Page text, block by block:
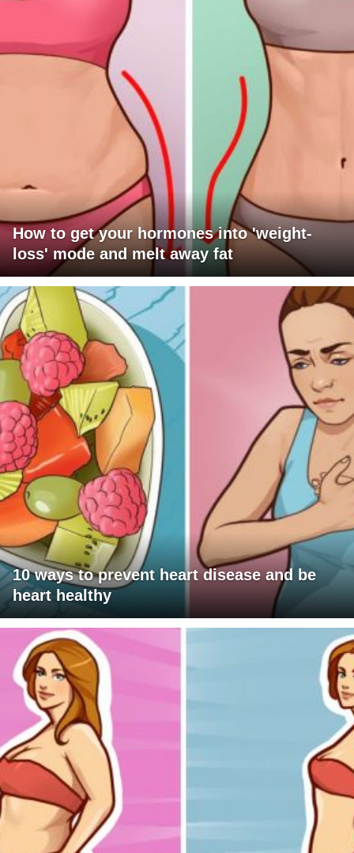
How to get your hormones into 'weight-
loss' mode and melt away fat
10 ways to prevent heart disease and be
heart healthy